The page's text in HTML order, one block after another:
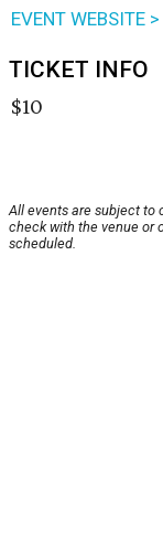
EVENT WEBSITE >
TICKET INFO
$10
All events are subject to
check with the venue or
scheduled.